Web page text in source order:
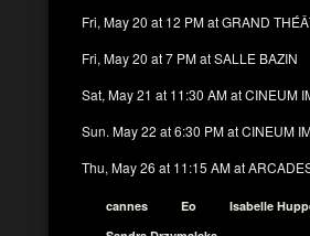
Fri, May 20 at 12 PM at GRAND
Fri, May 20 at 7 PM at SALLE BAZIN
Sat, May 21 at 11:30 AM at CINEUM
Sun. May 22 at 6:30 PM at CINEUM
Thu, May 26 at 11:15 AM at
cannes Eo
Isabelle